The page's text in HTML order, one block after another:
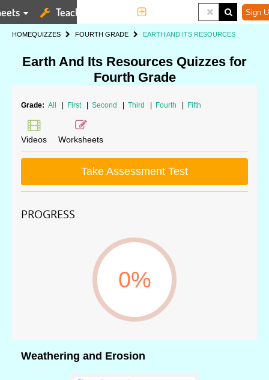
Teaching Tools Sign
HOMEQUIZZES FOURTH GRADE EARTH AND ITS RESOURCES
Earth And Its Resources Quizzes for
Fourth Grade
Grade: All First Second Third Fourth Fifth
Videos Worksheets
Take Assessment Test
PROGRESS
0%
Weathering and Erosion